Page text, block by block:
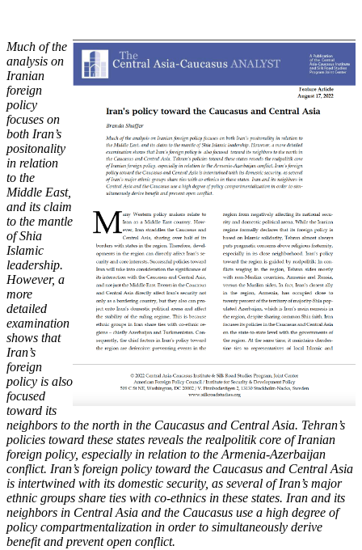
Much of the
analysis on
Iranian
foreign
policy
focuses on
both Iran’s
positonality
in relation
to the
Middle East,
and its claim
to the mantle
of Shia
Islamic
leadership.
However, a
more
detailed
examination
shows that
Iran’s
foreign
policy is also
focused
toward its
neighbors to the north in the Caucasus and Central Asia. Tehran’s
policies toward these states reveals the realpolitik core of Iranian
foreign policy, especially in relation to the Armenia-Azerbaijan
conflict. Iran’s foreign policy toward the Caucasus and Central Asia
is intertwined with its domestic security, as several of Iran’s major
ethnic groups share ties with co-ethnics in these states. Iran and its
neighbors in Central Asia and the Caucasus use a high degree of
policy compartmentalization in order to simultaneously derive
benefit and prevent open conflict.